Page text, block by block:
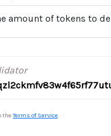
amount of tokens to
the Terms of Service